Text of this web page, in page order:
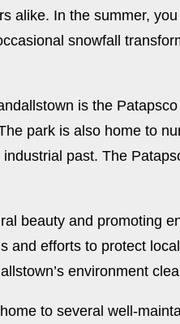
alike. In the summer,
snowfall
is the
park is also home to
past. The
beauty and promoting
and efforts to protect
environment
to several well-